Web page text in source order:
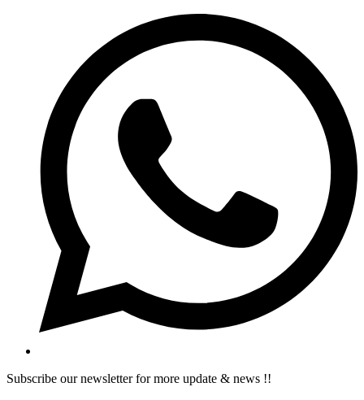
Subscribe our newsletter for more update & news !!